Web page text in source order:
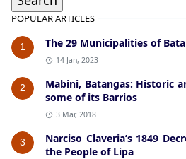
POPULAR ARTICLES
1 The 29 Municipalities of
14 Jan, 2023
2
Mabini, Batangas: Historic
some of its Barrios
3 Mar, 2018
3
Narciso Claveria’s 1849
the People of Lipa